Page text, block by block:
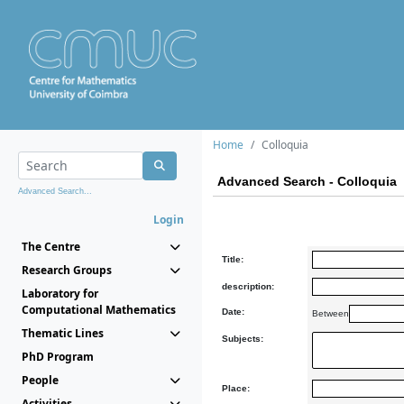
Advanced Search...
Login
The Centre
Research Groups
Laboratory for
Computational Mathematics
Thematic Lines
PhD Program
People
Home Colloquia
Advanced Search - Colloquia
Title:
description:
Date: Between
Subjects:
Place: